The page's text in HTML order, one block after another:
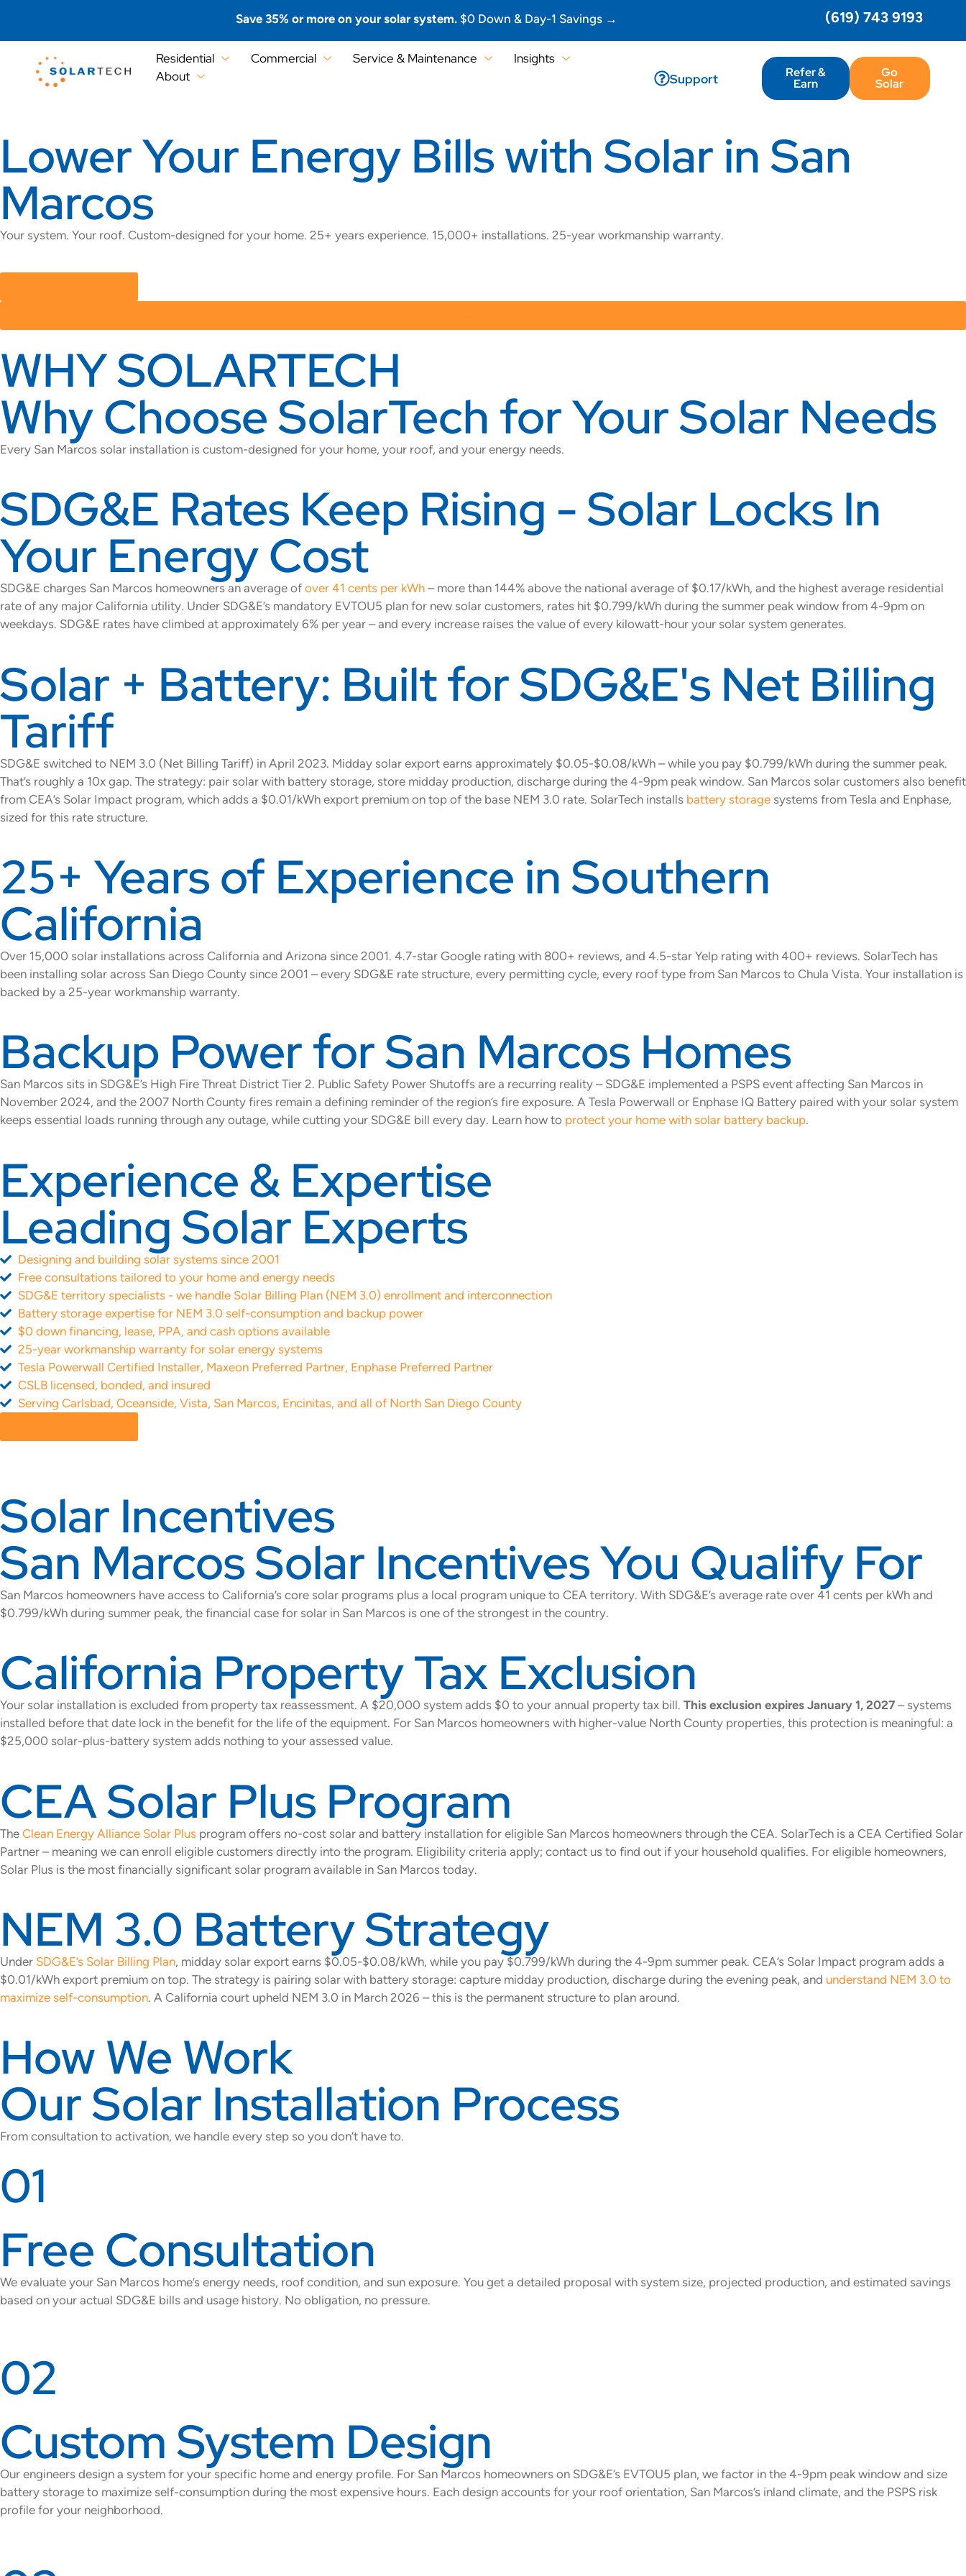
Save 35% or more on your solar system. $0 Down & Day-1 Savings → (619) 743 9193
Residential Commercial Service & Maintenance
Insights
About
Support Refer &
Earn
Go
Solar
Lower Your Energy Bills with Solar in San
Marcos
Your system. Your roof. Custom-designed for your home. 25+ years experience. 15,000+ installations. 25-year workmanship warranty.
WHY SOLARTECH
Why Choose SolarTech for Your Solar Needs
Every San Marcos solar installation is custom-designed for your home, your roof, and your energy needs.
SDG&E Rates Keep Rising - Solar Locks In
Your Energy Cost
SDG&E charges San Marcos homeowners an average of over 41 cents per kWh – more than 144% above the national average of $0.17/kWh, and the highest average residential
rate of any major California utility. Under SDG&E’s mandatory EVTOU5 plan for new solar customers, rates hit $0.799/kWh during the summer peak window from 4-9pm on
weekdays. SDG&E rates have climbed at approximately 6% per year – and every increase raises the value of every kilowatt-hour your solar system generates.
Solar + Battery: Built for SDG&E's Net Billing
Tariff
SDG&E switched to NEM 3.0 (Net Billing Tariff) in April 2023. Midday solar export earns approximately $0.05-$0.08/kWh – while you pay $0.799/kWh during the summer peak.
That’s roughly a 10x gap. The strategy: pair solar with battery storage, store midday production, discharge during the 4-9pm peak window. San Marcos solar customers also benefit
from CEA’s Solar Impact program, which adds a $0.01/kWh export premium on top of the base NEM 3.0 rate. SolarTech installs battery storage systems from Tesla and Enphase,
sized for this rate structure.
25+ Years of Experience in Southern
California
Over 15,000 solar installations across California and Arizona since 2001. 4.7-star Google rating with 800+ reviews, and 4.5-star Yelp rating with 400+ reviews. SolarTech has
been installing solar across San Diego County since 2001 – every SDG&E rate structure, every permitting cycle, every roof type from San Marcos to Chula Vista. Your installation is
backed by a 25-year workmanship warranty.
Backup Power for San Marcos Homes
San Marcos sits in SDG&E’s High Fire Threat District Tier 2. Public Safety Power Shutoffs are a recurring reality – SDG&E implemented a PSPS event affecting San Marcos in
November 2024, and the 2007 North County fires remain a defining reminder of the region’s fire exposure. A Tesla Powerwall or Enphase IQ Battery paired with your solar system
keeps essential loads running through any outage, while cutting your SDG&E bill every day. Learn how to protect your home with solar battery backup.
Experience & Expertise
Leading Solar Experts
Designing and building solar systems since 2001
Free consultations tailored to your home and energy needs
SDG&E territory specialists - we handle Solar Billing Plan (NEM 3.0) enrollment and interconnection
Battery storage expertise for NEM 3.0 self-consumption and backup power
$0 down financing, lease, PPA, and cash options available
25-year workmanship warranty for solar energy systems
Tesla Powerwall Certified Installer, Maxeon Preferred Partner, Enphase Preferred Partner
CSLB licensed, bonded, and insured
Serving Carlsbad, Oceanside, Vista, San Marcos, Encinitas, and all of North San Diego County
Solar Incentives
San Marcos Solar Incentives You Qualify For
San Marcos homeowners have access to California’s core solar programs plus a local program unique to CEA territory. With SDG&E’s average rate over 41 cents per kWh and
$0.799/kWh during summer peak, the financial case for solar in San Marcos is one of the strongest in the country.
California Property Tax Exclusion
Your solar installation is excluded from property tax reassessment. A $20,000 system adds $0 to your annual property tax bill. This exclusion expires January 1, 2027 – systems
installed before that date lock in the benefit for the life of the equipment. For San Marcos homeowners with higher-value North County properties, this protection is meaningful: a
$25,000 solar-plus-battery system adds nothing to your assessed value.
CEA Solar Plus Program
The Clean Energy Alliance Solar Plus program offers no-cost solar and battery installation for eligible San Marcos homeowners through the CEA. SolarTech is a CEA Certified Solar
Partner – meaning we can enroll eligible customers directly into the program. Eligibility criteria apply; contact us to find out if your household qualifies. For eligible homeowners,
Solar Plus is the most financially significant solar program available in San Marcos today.
NEM 3.0 Battery Strategy
Under SDG&E’s Solar Billing Plan, midday solar export earns $0.05-$0.08/kWh, while you pay $0.799/kWh during the 4-9pm summer peak. CEA’s Solar Impact program adds a
$0.01/kWh export premium on top. The strategy is pairing solar with battery storage: capture midday production, discharge during the evening peak, and understand NEM 3.0 to
maximize self-consumption. A California court upheld NEM 3.0 in March 2026 – this is the permanent structure to plan around.
How We Work
Our Solar Installation Process
From consultation to activation, we handle every step so you don’t have to.
01
Free Consultation
We evaluate your San Marcos home’s energy needs, roof condition, and sun exposure. You get a detailed proposal with system size, projected production, and estimated savings
based on your actual SDG&E bills and usage history. No obligation, no pressure.
02
Custom System Design
Our engineers design a system for your specific home and energy profile. For San Marcos homeowners on SDG&E’s EVTOU5 plan, we factor in the 4-9pm peak window and size
battery storage to maximize self-consumption during the most expensive hours. Each design accounts for your roof orientation, San Marcos’s inland climate, and the PSPS risk
profile for your neighborhood.